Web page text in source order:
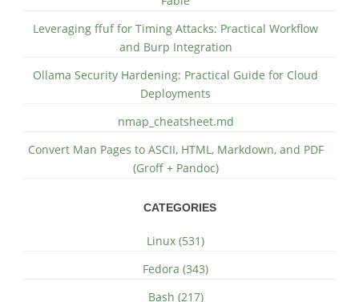
Leveraging ffuf for Timing Attacks: Practical Workflow
and Burp Integration
Ollama Security Hardening: Practical Guide for Cloud
Deployments
nmap_cheatsheet.md
Convert Man Pages to ASCII, HTML, Markdown, and PDF
(Groff + Pandoc)
CATEGORIES
Linux (531)
Fedora (343)
Bash (217)